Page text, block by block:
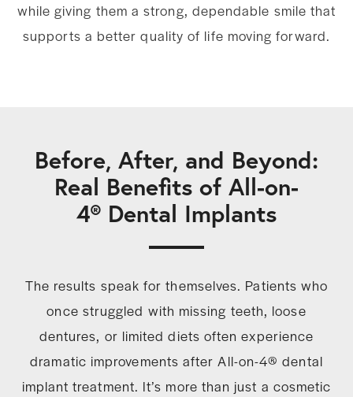
while giving them a strong, dependable smile that
supports a better quality of life moving forward.
Before, After, and Beyond:
Real Benefits of All-on-
4® Dental Implants
The results speak for themselves. Patients who
once struggled with missing teeth, loose
dentures, or limited diets often experience
dramatic improvements after All-on-4® dental
implant treatment. It’s more than just a cosmetic